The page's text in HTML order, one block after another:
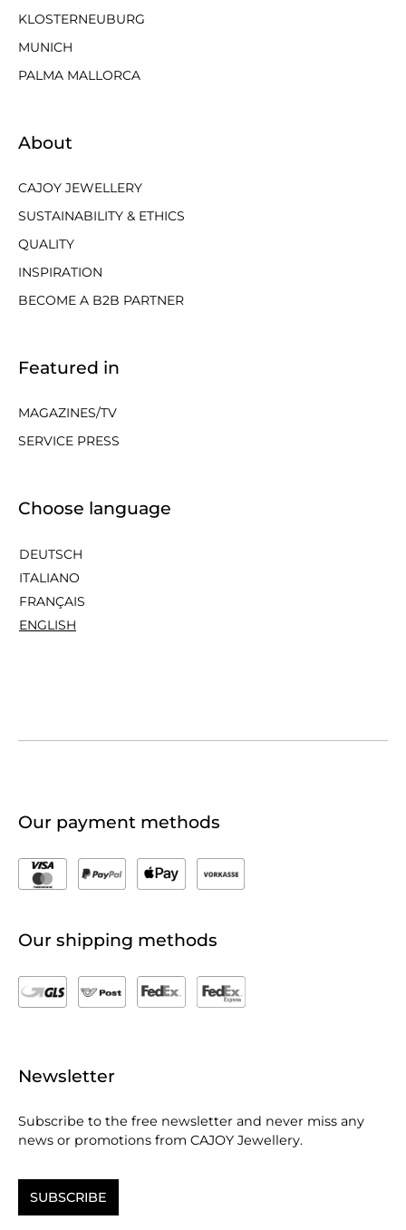
KLOSTERNEUBURG
MUNICH
PALMA MALLORCA
About
CAJOY JEWELLERY
SUSTAINABILITY & ETHICS
QUALITY
INSPIRATION
BECOME A B2B PARTNER
Featured in
MAGAZINES/TV
SERVICE PRESS
Choose language
DEUTSCH
ITALIANO
FRANÇAIS
ENGLISH
Our payment methods
Our shipping methods
Newsletter
Subscribe to the free newsletter and never miss any
news or promotions from CAJOY Jewellery.
SUBSCRIBE